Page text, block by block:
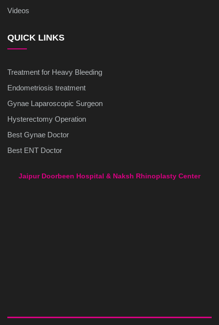
Videos
QUICK LINKS
Treatment for Heavy Bleeding
Endometriosis treatment
Gynae Laparoscopic Surgeon
Hysterectomy Operation
Best Gynae Doctor
Best ENT Doctor
Jaipur Doorbeen Hospital & Naksh Rhinoplasty Center